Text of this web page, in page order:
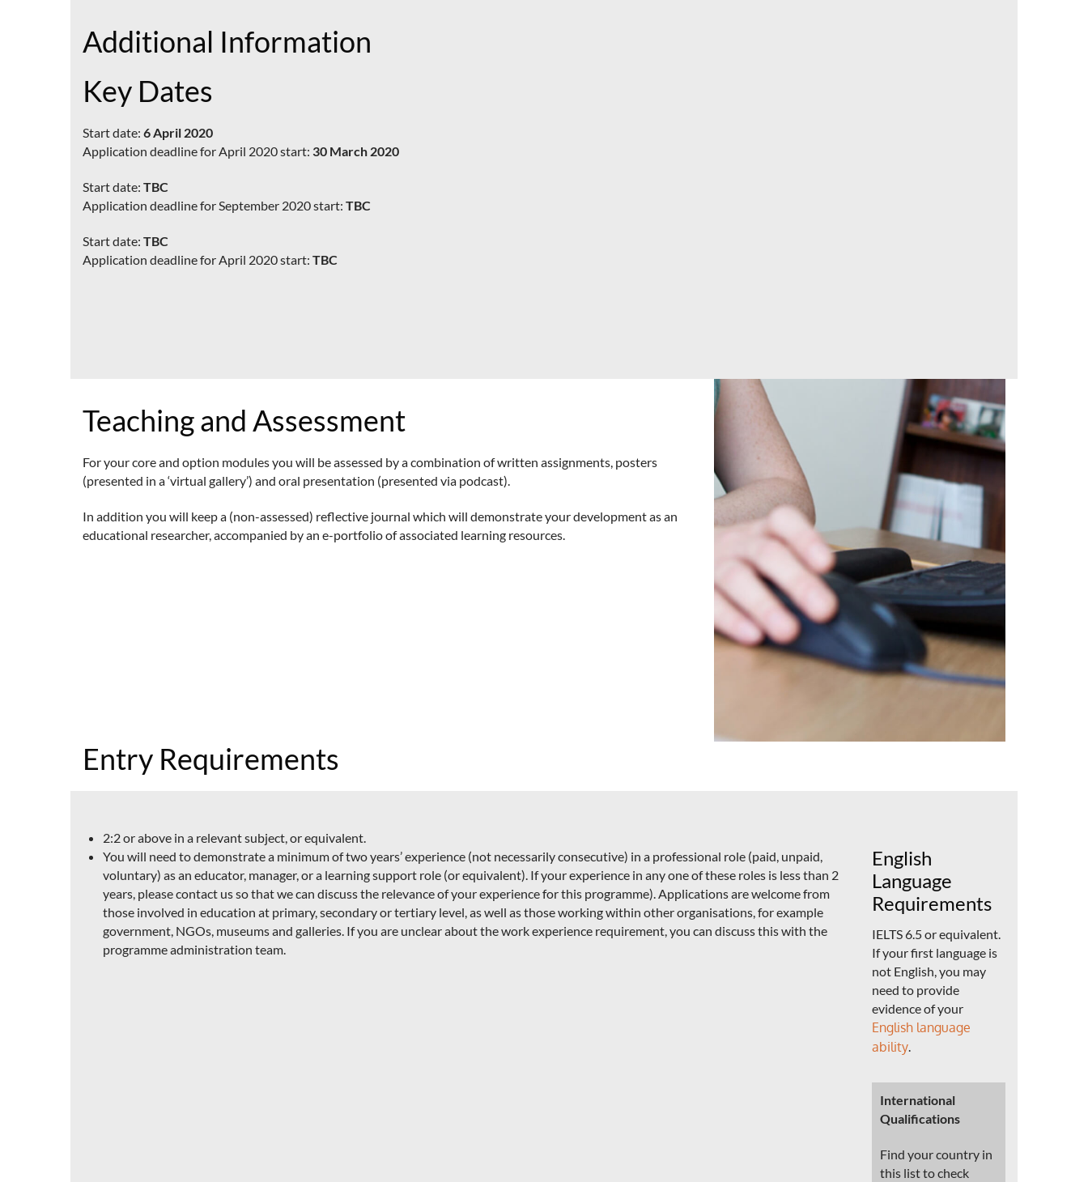
Additional Information
Key Dates
Start date: 6 April 2020
Application deadline for April 2020 start: 30 March 2020
Start date: TBC
Application deadline for September 2020 start: TBC
Start date: TBC
Application deadline for April 2020 start: TBC
Teaching and Assessment
For your core and option modules you will be assessed by a combination of written assignments, posters
(presented in a ‘virtual gallery’) and oral presentation (presented via podcast).
In addition you will keep a (non-assessed) reflective journal which will demonstrate your development as an
educational researcher, accompanied by an e-portfolio of associated learning resources.
Entry Requirements
2:2 or above in a relevant subject, or equivalent.
You will need to demonstrate a minimum of two years’ experience (not necessarily consecutive) in a professional role (paid, unpaid,
voluntary) as an educator, manager, or a learning support role (or equivalent). If your experience in any one of these roles is less than 2
years, please contact us so that we can discuss the relevance of your experience for this programme). Applications are welcome from
those involved in education at primary, secondary or tertiary level, as well as those working within other organisations, for example
government, NGOs, museums and galleries. If you are unclear about the work experience requirement, you can discuss this with the
programme administration team.
English
Language
Requirements
IELTS 6.5 or equivalent.
If your first language is
not English, you may
need to provide
evidence of your
English language
ability.
International
Qualifications
Find your country in
this list to check